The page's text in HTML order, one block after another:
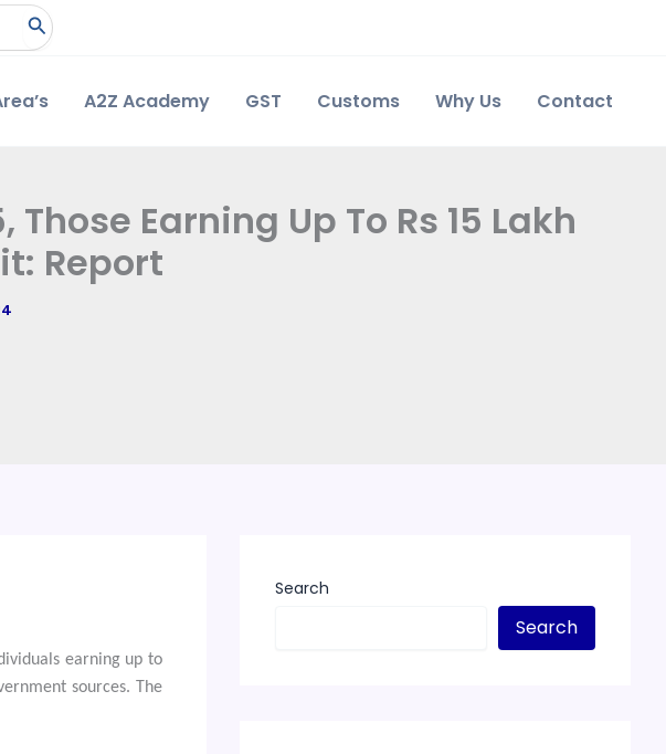
A2Z Academy GST Customs Why Us Contact
Earning Up To Rs 15 Lakh
Report
earning up to
sources. The
Search
Search